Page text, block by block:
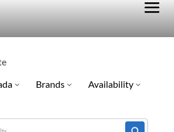
Brands Availability